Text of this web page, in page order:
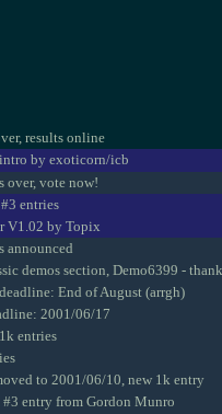
results online
by exoticorn/icb
over, vote now!
entries
V1.02 by Topix
announced
demos section, Demo6399 -
End of August (arrgh)
2001/06/17
entries
to 2001/06/10, new 1k entry
entry from Gordon Munro